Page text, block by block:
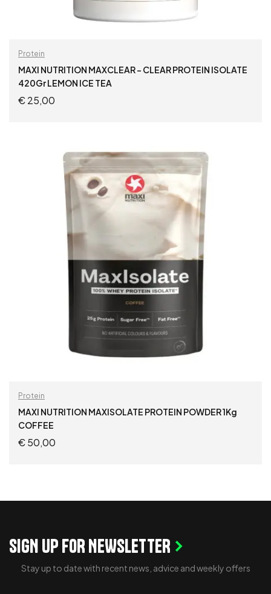
Protein
MAXI NUTRITION MAXCLEAR – CLEAR PROTEIN ISOLATE
420Gr LEMON ICE TEA
€25,00
Protein
MAXI NUTRITION MAXISOLATE PROTEIN POWDER 1Kg
COFFEE
€50,00
SIGN UP FOR NEWSLETTER
Stay up to date with recent news, advice and weekly offers